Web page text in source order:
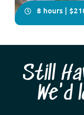
8 hours |
Looking for the
Still
We'd